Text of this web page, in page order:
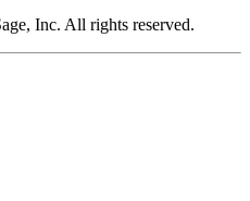
Inc. All rights reserved.